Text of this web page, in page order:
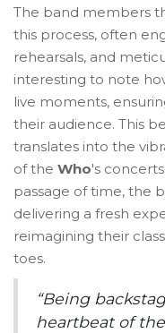
The band members
this process, often
rehearsals, and
interesting to note
live moments,
their audience. This
translates into the
of the Who's
passage of time, the
delivering a fresh
reimagining their
toes.
“Being
heartbeat of